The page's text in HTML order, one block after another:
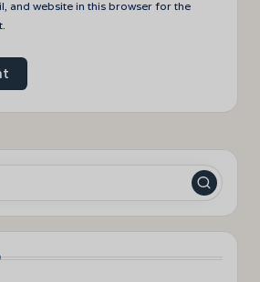
and website in this browser for the